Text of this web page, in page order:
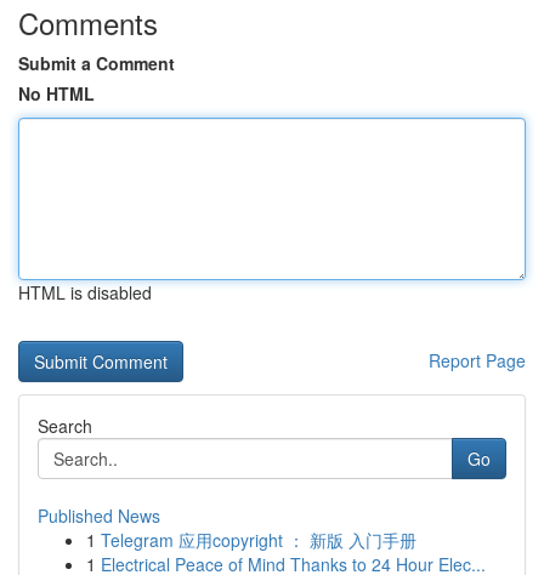
Comments
Submit a Comment
No HTML
HTML is disabled
Report Page
Search
Go
Published News
1 Telegram 应用copyright ： 新版 入门手册
1 Electrical Peace of Mind Thanks to 24 Hour Elec...